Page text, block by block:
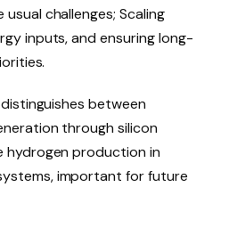
challenges; Scaling
inputs, and ensuring long-
between
through silicon
hydrogen production in
important for future